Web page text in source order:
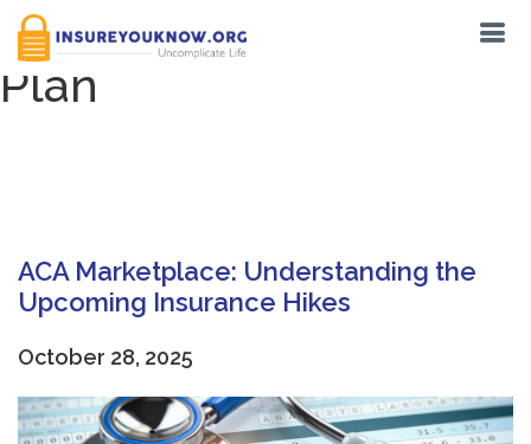
Tag:American Rescue
Plan
ACA Marketplace: Understanding the
Upcoming Insurance Hikes
October 28, 2025